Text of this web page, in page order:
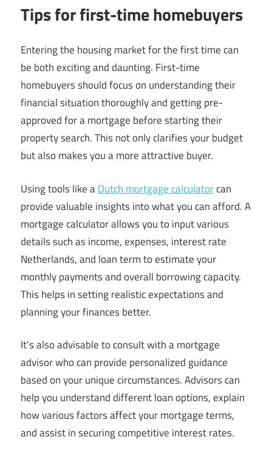
Tips for first-time homebuyers
Entering the housing market for the first time can
be both exciting and daunting. First-time
homebuyers should focus on understanding their
financial situation thoroughly and getting pre-
approved for a mortgage before starting their
property search. This not only clarifies your budget
but also makes you a more attractive buyer.
Using tools like aDutch mortgage calculatorcan
provide valuable insights into what you can afford. A
mortgage calculator allows you to input various
details such as income, expenses, interest rate
Netherlands, and loan term to estimate your
monthly payments and overall borrowing capacity.
This helps in setting realistic expectations and
planning your finances better.
It’s also advisable to consult with a mortgage
advisor who can provide personalized guidance
based on your unique circumstances. Advisors can
help you understand different loan options, explain
how various factors affect your mortgage terms,
and assist in securing competitive interest rates.